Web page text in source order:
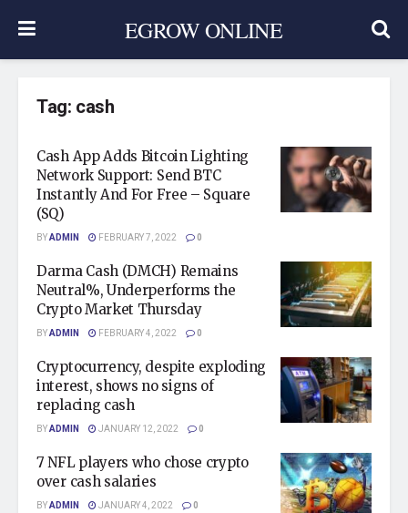
EGROW ONLINE
Tag: cash
Cash App Adds Bitcoin Lighting
Network Support: Send BTC
Instantly And For Free – Square
(SQ)
BYADMIN FEBRUARY 7, 2022 0
Darma Cash (DMCH) Remains
Neutral%, Underperforms the
Crypto Market Thursday
BYADMIN FEBRUARY 4, 2022 0
Cryptocurrency, despite exploding
interest, shows no signs of
replacing cash
BYADMIN JANUARY 12, 2022 0
7 NFL players who chose crypto
over cash salaries
BYADMIN JANUARY 4, 2022 0